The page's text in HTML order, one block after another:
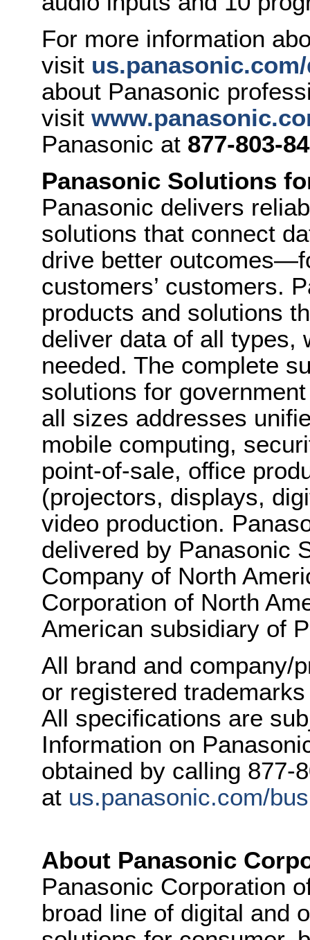
For more information
visit
about Panasonic
visit
Panasonic at 877-803-
Panasonic Solutions
Panasonic delivers
solutions that connect
drive better
customers’ customers.
products and solutions
deliver data of all types,
needed. The complete
solutions for
all sizes addresses
mobile computing,
point-of-sale, office
(projectors, displays,
video production.
delivered by Panasonic
Company of North
Corporation of North
American subsidiary of
All brand and company/
or registered
All specifications are
Information on
obtained by calling 877-
at us.panasonic.com/
About Panasonic
Panasonic Corporation
broad line of digital and